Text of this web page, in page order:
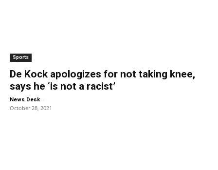
Sports
De Kock apologizes for not taking knee,
says he ‘is not a racist’
News Desk -
October 28, 2021